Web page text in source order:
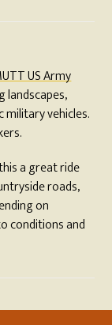
US Army
landscapes,
military vehicles.
a great ride
roads,
on
conditions and